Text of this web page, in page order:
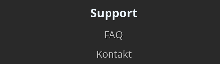
Support
FAQ
Kontakt